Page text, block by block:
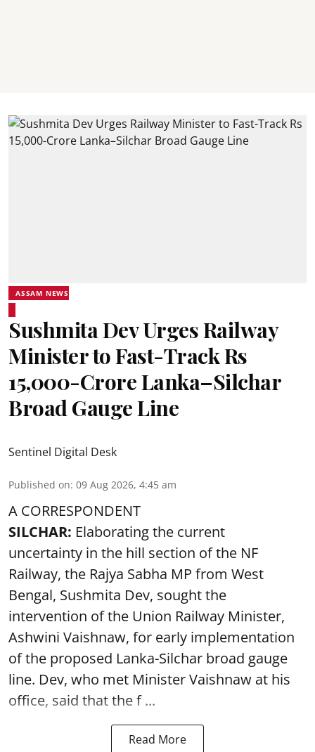
ASSAM NEWS
Sushmita Dev Urges Railway
Minister to Fast-Track Rs
15,000-Crore Lanka–Silchar
Broad Gauge Line
Sentinel Digital Desk
Published on: 09 Aug 2026, 4:45 am
A CORRESPONDENT
SILCHAR: Elaborating the current
uncertainty in the hill section of the NF
Railway, the Rajya Sabha MP from West
Bengal, Sushmita Dev, sought the
intervention of the Union Railway Minister,
Ashwini Vaishnaw, for early implementation
of the proposed Lanka-Silchar broad gauge
line. Dev, who met Minister Vaishnaw at his
office, said that the f ...
Read More